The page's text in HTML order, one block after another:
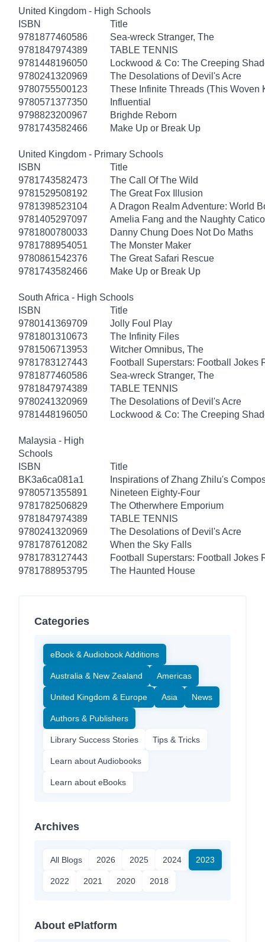
United Kingdom - High Schools
ISBN
Title
9781877460586
Sea-wreck Stranger, The
9781847974389
TABLE TENNIS
9781448196050
Lockwood & Co: The Creeping
9780241320969
The Desolations of Devil's Acre
9780755500123
These Infinite Threads (This Woven
9780571377350
Influential
9798823200967
Brighde Reborn
9781743582466
Make Up or Break Up
United Kingdom - Primary Schools
ISBN
Title
9781743582473
The Call Of The Wild
9781529508192
The Great Fox Illusion
9781398523104
A Dragon Realm Adventure: World
9781405297097
Amelia Fang and the Naughty
9781800780033
Danny Chung Does Not Do Maths
9781788954051
The Monster Maker
9780861542376
The Great Safari Rescue
9781743582466
Make Up or Break Up
South Africa - High Schools
ISBN
Title
9780141369709
Jolly Foul Play
9781801310673
The Infinity Files
9781506713953
Witcher Omnibus, The
9781783127443
Football Superstars: Football Jokes
9781877460586
Sea-wreck Stranger, The
9781847974389
TABLE TENNIS
9780241320969
The Desolations of Devil's Acre
9781448196050
Lockwood & Co: The Creeping
Malaysia - High
Schools
ISBN
Title
BK3a6ca081a1
Inspirations of Zhang Zhilu's
9780571355891
Nineteen Eighty-Four
9781782506829
The Otherwhere Emporium
9781847974389
TABLE TENNIS
9780241320969
The Desolations of Devil's Acre
9781787612082
When the Sky Falls
9781783127443
Football Superstars: Football Jokes
9781788953795
The Haunted House
Categories
eBook & Audiobook Additions
Australia & New Zealand Americas
United Kingdom & Europe Asia News
Authors & Publishers
Library Success Stories Tips & Tricks
Learn about Audiobooks
Learn about eBooks
Archives
All Blogs 2026 2025 2024 2023
2022 2021 2020 2018
About ePlatform